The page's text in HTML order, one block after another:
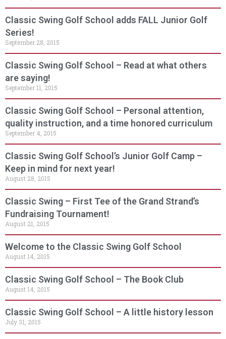
Classic Swing Golf School adds FALL Junior Golf
Series!
September 28, 2015
Classic Swing Golf School – Read at what others
are saying!
September 11, 2015
Classic Swing Golf School – Personal attention,
quality instruction, and a time honored curriculum
September 4, 2015
Classic Swing Golf School’s Junior Golf Camp –
Keep in mind for next year!
August 28, 2015
Classic Swing – First Tee of the Grand Strand’s
Fundraising Tournament!
August 21, 2015
Welcome to the Classic Swing Golf School
August 14, 2015
Classic Swing Golf School – The Book Club
August 14, 2015
Classic Swing Golf School – A little history lesson
July 31, 2015